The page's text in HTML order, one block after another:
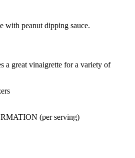
with peanut dipping sauce.
a great vinaigrette for a variety of
(per serving)